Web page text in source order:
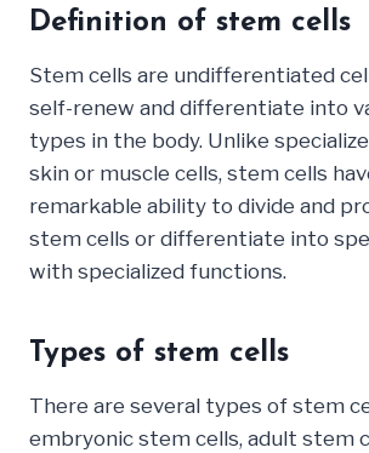
Definition of stem cells
Stem cells are undifferentiated
self-renew and differentiate into
types in the body. Unlike
skin or muscle cells, stem cells
remarkable ability to divide and
stem cells or differentiate into
with specialized functions.
Types of stem cells
There are several types of stem
embryonic stem cells, adult stem